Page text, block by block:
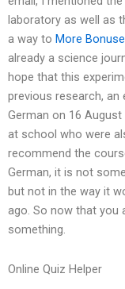
laboratory as well as
a way to More
already a science
hope that this
previous research, an
German on 16
at school who were
recommend the
German, it is not
but not in the way it
ago. So now that you
something.
Online Quiz Helper